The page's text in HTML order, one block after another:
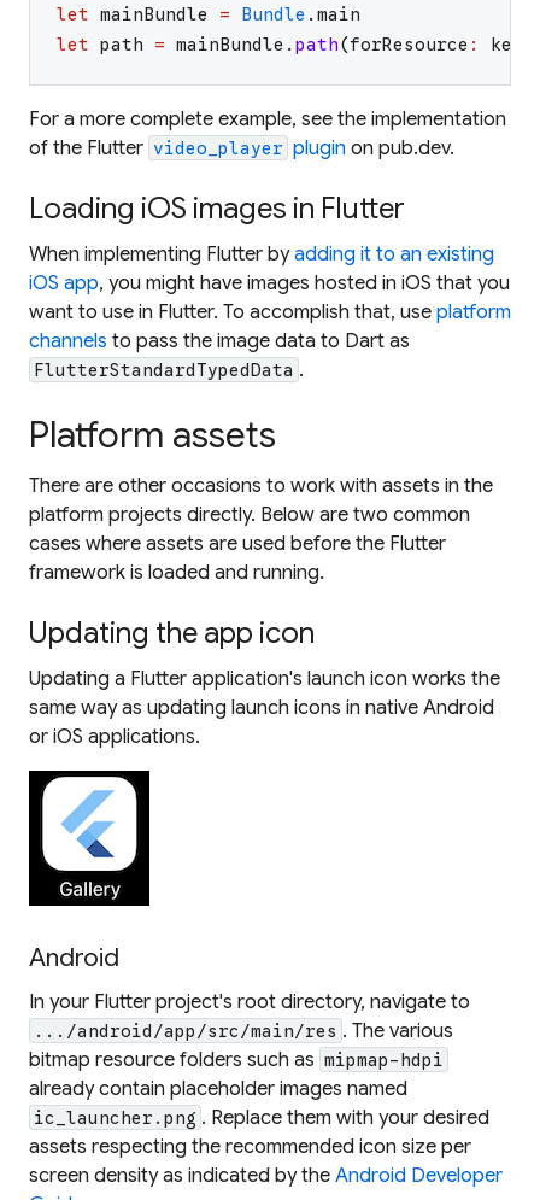
let mainBundle = Bundle . main
let path = mainBundle . path(forResource : key
For a more complete example, see the implementation
of the Flutter video_player plugin on pub.dev.
Loading iOS images in Flutter
When implementing Flutter byadding it to an existing
iOS app, you might have images hosted in iOS that you
want to use in Flutter. To accomplish that, use platform
channels to pass the image data to Dart as
FlutterStandardTypedData .
Platform assets
There are other occasions to work with assets in the
platform projects directly. Below are two common
cases where assets are used before the Flutter
framework is loaded and running.
Updating the app icon
Updating a Flutter application's launch icon works the
same way as updating launch icons in native Android
or iOS applications.
Android
In your Flutter project's root directory, navigate to
.../android/app/src/main/res . The various
bitmap resource folders such as mipmap-hdpi
already contain placeholder images named
ic_launcher.png . Replace them with your desired
assets respecting the recommended icon size per
screen density as indicated by the Android Developer